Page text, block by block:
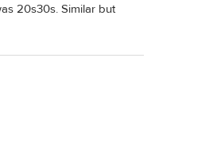
20s30s. Similar but